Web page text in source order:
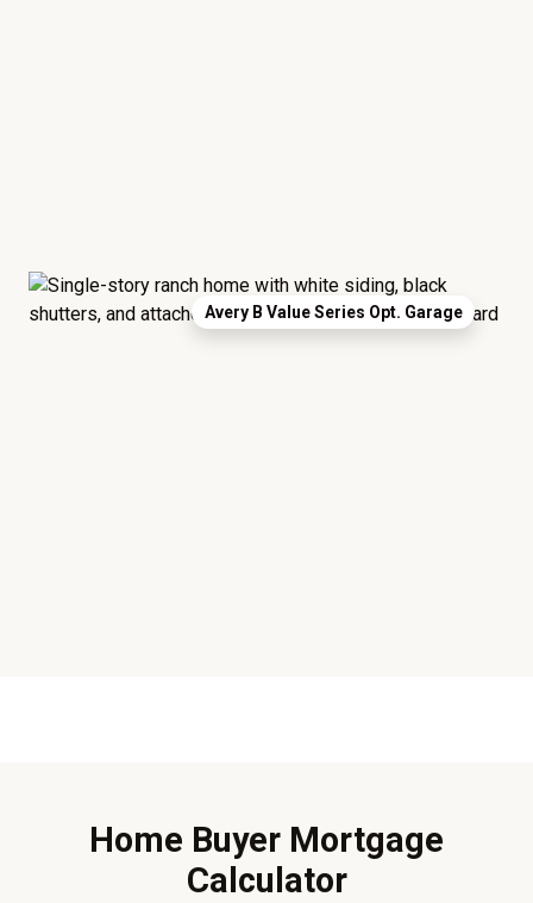
Avery B Value Series Opt. Garage
Home Buyer Mortgage
Calculator